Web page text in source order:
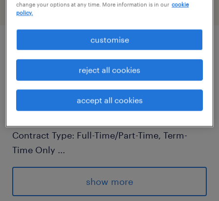
job details
Primary Teaching Assistant - Randstad
Contract Type: Full-Time/Part-Time, Term-
Time Only ...
Salary: Competitive, based on experience
Are you passionate about education and
show more
change your options at any time. More information is in our cookie
policy.
customise
reject all cookies
accept all cookies